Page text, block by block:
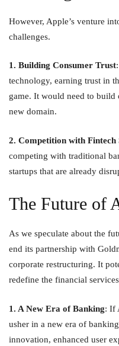
However, Apple’s venture
challenges.
1. Building Consumer Trust
technology, earning trust in
game. It would need to build
new domain.
2. Competition with Fintech
competing with traditional
startups that are already
The Future of
As we speculate about the
end its partnership with
corporate restructuring. It
redefine the financial
1. A New Era of Banking: If
usher in a new era of
innovation, enhanced user